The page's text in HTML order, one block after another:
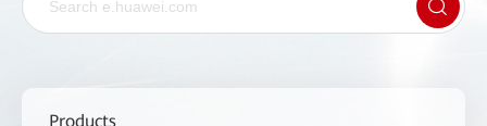
Products